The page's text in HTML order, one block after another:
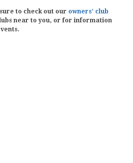
to check out our owners’ club
near to you, or for information